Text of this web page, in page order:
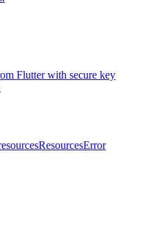
Flutter with secure key
ResourcesError